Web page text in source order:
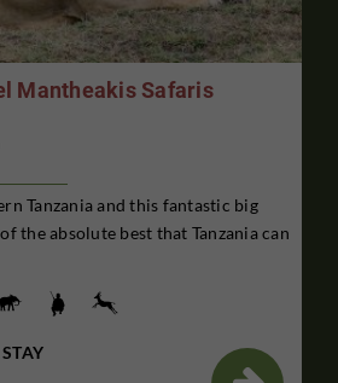
Mantheakis Safaris
Tanzania and this fantastic big
the absolute best that Tanzania can